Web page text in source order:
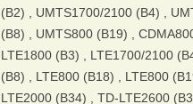
(B2) , UMTS1700/2100 (B4) ,
(B8) , UMTS800 (B19) ,
LTE1800 (B3) , LTE1700/2100
(B8) , LTE800 (B18) , LTE800
LTE2000 (B34) , TD-LTE2600